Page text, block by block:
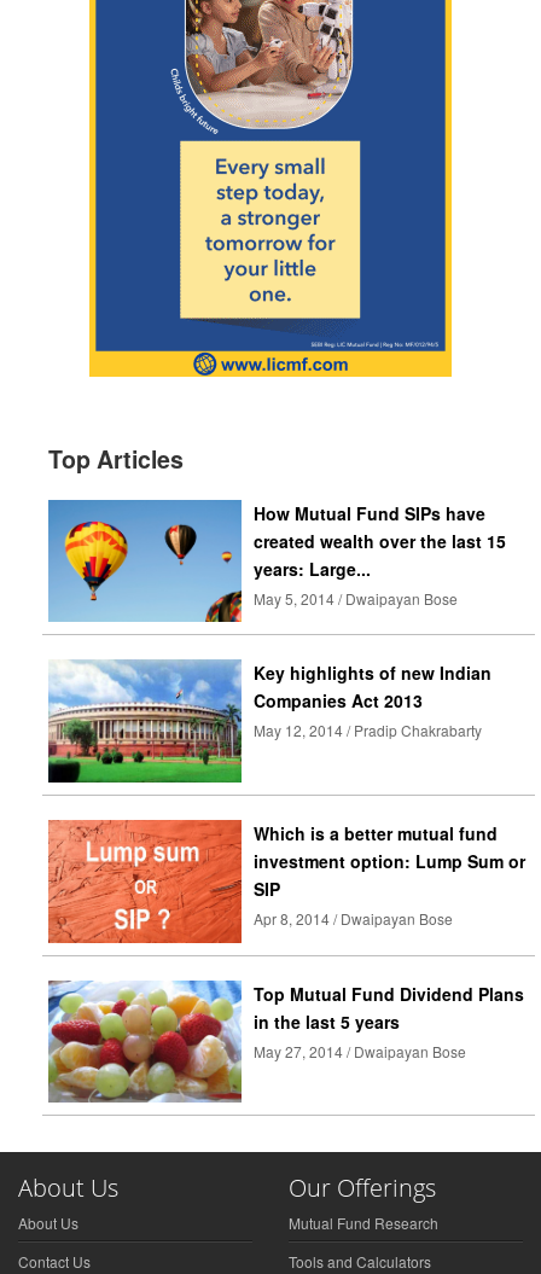
Top Articles
How Mutual Fund SIPs have
created wealth over the last 15
years: Large...
May 5, 2014 / Dwaipayan Bose
Key highlights of new Indian
Companies Act 2013
May 12, 2014 / Pradip Chakrabarty
Which is a better mutual fund
investment option: Lump Sum or
SIP
Apr 8, 2014 / Dwaipayan Bose
Top Mutual Fund Dividend Plans
in the last 5 years
May 27, 2014 / Dwaipayan Bose
About Us
About Us
Contact Us
Our Offerings
Mutual Fund Research
Tools and Calculators